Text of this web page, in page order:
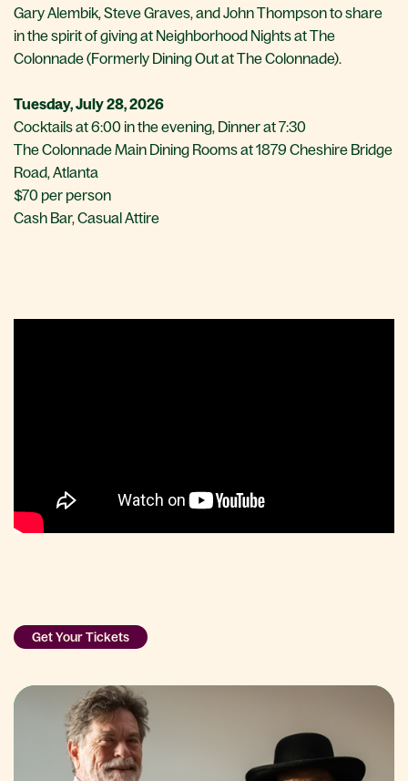
Gary Alembik, Steve Graves, and John Thompson to share
in the spirit of giving at Neighborhood Nights at The
Colonnade (Formerly Dining Out at The Colonnade).
Tuesday, July 28, 2026
Cocktails at 6:00 in the evening, Dinner at 7:30
The Colonnade Main Dining Rooms at 1879 Cheshire Bridge
Road, Atlanta
$70 per person
Cash Bar, Casual Attire
Get Your Tickets